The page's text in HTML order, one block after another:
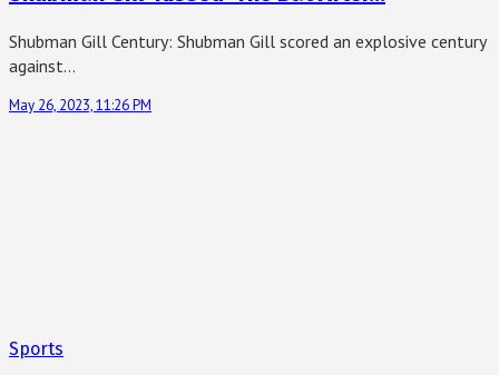
Shubman Gill Century: Shubman Gill scored an explosive century
against…
May 26, 2023, 11:26 PM
Sports